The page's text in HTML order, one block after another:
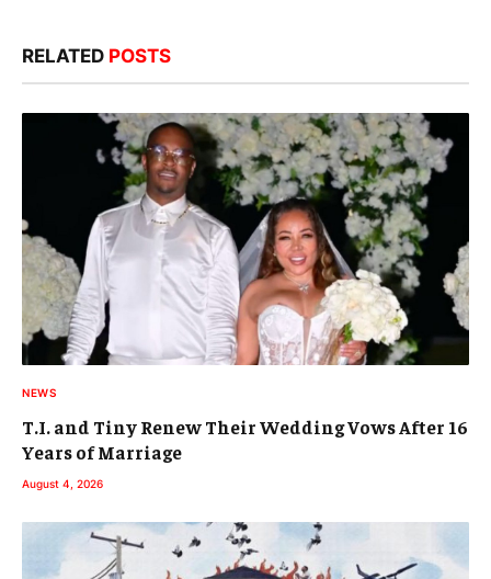
RELATED POSTS
NEWS
T.I. and Tiny Renew Their Wedding Vows After 16
Years of Marriage
August 4, 2026